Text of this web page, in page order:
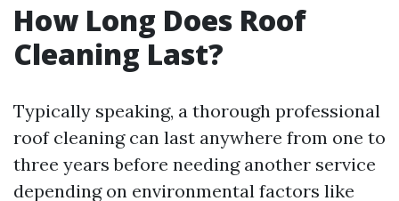
How Long Does Roof
Cleaning Last?
Typically speaking, a thorough professional
roof cleaning can last anywhere from one to
three years before needing another service
depending on environmental factors like